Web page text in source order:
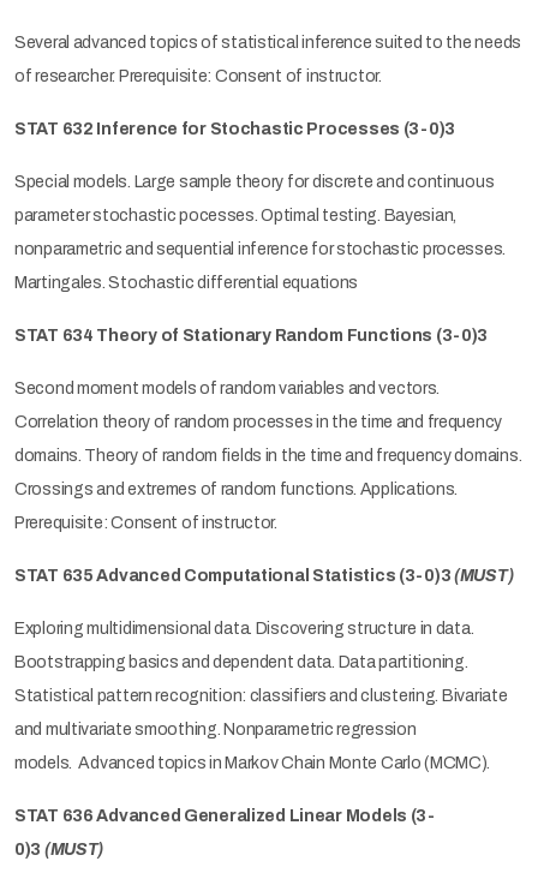
Several advanced topics of statistical inference suited to the needs
of researcher. Prerequisite: Consent of instructor.
STAT 632 Inference for Stochastic Processes (3-0)3
Special models. Large sample theory for discrete and continuous
parameter stochastic pocesses. Optimal testing. Bayesian,
nonparametric and sequential inference for stochastic processes.
Martingales. Stochastic differential equations
STAT 634 Theory of Stationary Random Functions (3-0)3
Second moment models of random variables and vectors.
Correlation theory of random processes in the time and frequency
domains. Theory of random fields in the time and frequency domains.
Crossings and extremes of random functions. Applications.
Prerequisite: Consent of instructor.
STAT 635 Advanced Computational Statistics (3-0)3(MUST)
Exploring multidimensional data. Discovering structure in data.
Bootstrapping basics and dependent data. Data partitioning.
Statistical pattern recognition: classifiers and clustering. Bivariate
and multivariate smoothing. Nonparametric regression
models. Advanced topics in Markov Chain Monte Carlo (MCMC).
STAT 636 Advanced Generalized Linear Models (3-
0)3 (MUST)